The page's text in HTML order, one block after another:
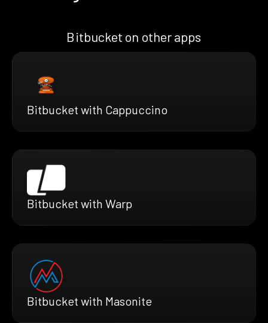
Bitbucket on other apps
Bitbucket with Cappuccino
Bitbucket with Warp
Bitbucket with Masonite